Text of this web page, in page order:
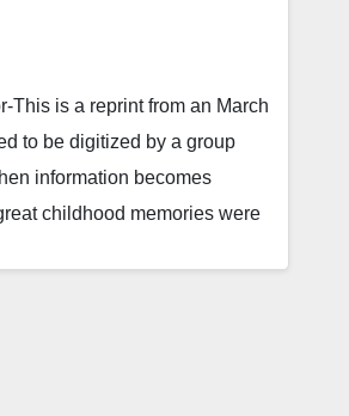
This is a reprint from an March
to be digitized by a group
information becomes
childhood memories were